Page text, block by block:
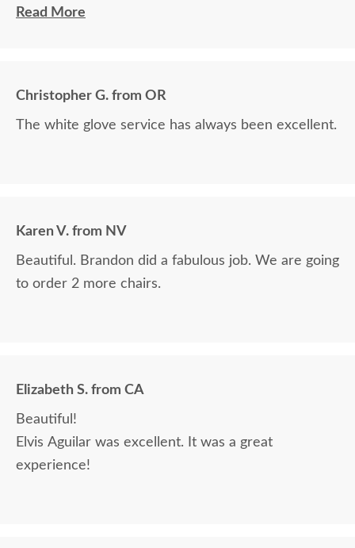
the timely information on the status of my
Read More
Christopher G. from OR
The white glove service has always been excellent.
Karen V. from NV
Beautiful. Brandon did a fabulous job. We are going
to order 2 more chairs.
Elizabeth S. from CA
Beautiful!
Elvis Aguilar was excellent. It was a great
experience!